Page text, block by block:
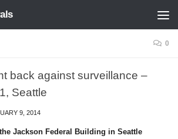
0
back against surveillance –
Seattle
9, 2014
Jackson Federal Building in Seattle